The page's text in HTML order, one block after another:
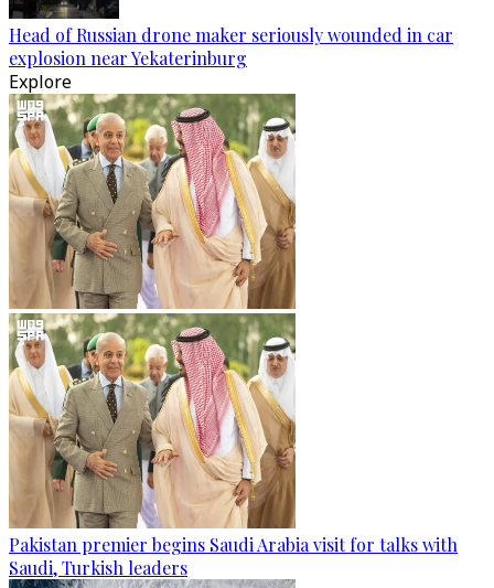
Head of Russian drone maker seriously wounded in car
explosion near Yekaterinburg
Explore
Pakistan premier begins Saudi Arabia visit for talks with
Saudi, Turkish leaders